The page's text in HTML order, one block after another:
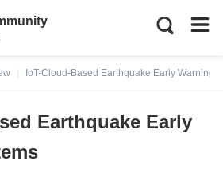
IoT-Cloud-Based Earthquake Early Warning
Earthquake Early